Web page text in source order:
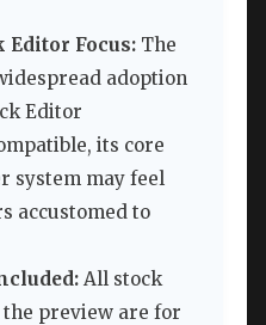
Editor Focus: The
adoption
Editor
its core
system may feel
accustomed to
All stock
preview are for